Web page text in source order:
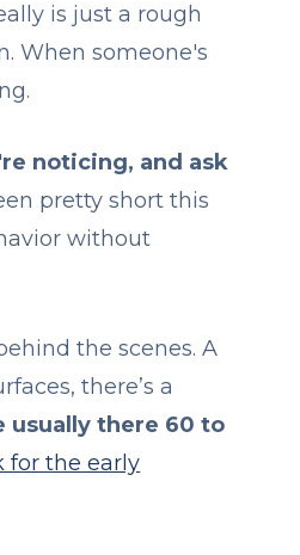
is just a rough
When someone's
noticing, and ask
pretty short this
without
the scenes. A
there’s a
usually there 60 to
for the early